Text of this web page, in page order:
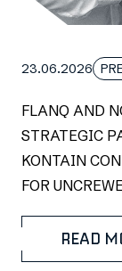
23.06.2026
FLANQ AND
STRATEGIC
KONTAIN
FOR
READ